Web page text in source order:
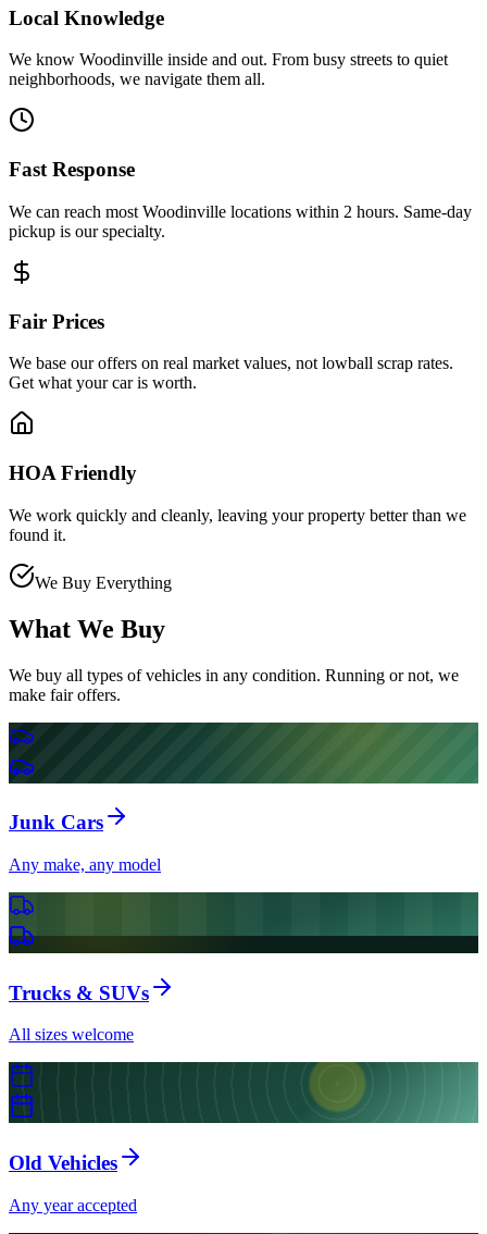
Local Knowledge
We know Woodinville inside and out. From busy streets to quiet
neighborhoods, we navigate them all.
Fast Response
We can reach most Woodinville locations within 2 hours. Same-day
pickup is our specialty.
Fair Prices
We base our offers on real market values, not lowball scrap rates.
Get what your car is worth.
HOA Friendly
We work quickly and cleanly, leaving your property better than we
found it.
We Buy Everything
What We Buy
We buy all types of vehicles in any condition. Running or not, we
make fair offers.
Junk Cars
Any make, any model
Trucks & SUVs
All sizes welcome
Old Vehicles
Any year accepted